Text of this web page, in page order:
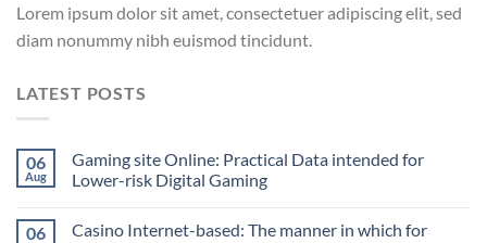
Lorem ipsum dolor sit amet, consectetuer adipiscing elit, sed
diam nonummy nibh euismod tincidunt.
LATEST POSTS
06
Aug
Gaming site Online: Practical Data intended for
Lower-risk Digital Gaming
06
Casino Internet-based: The manner in which for